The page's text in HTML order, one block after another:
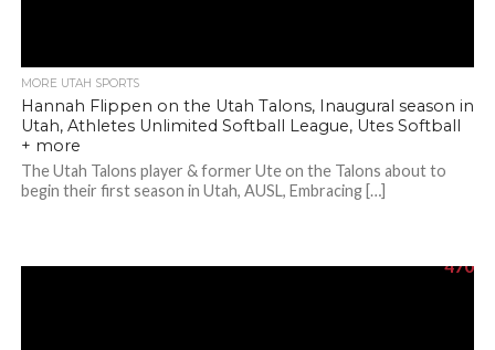
MORE UTAH SPORTS
Hannah Flippen on the Utah Talons, Inaugural season in
Utah, Athletes Unlimited Softball League, Utes Softball
+ more
The Utah Talons player & former Ute on the Talons about to
begin their first season in Utah, AUSL, Embracing […]
470